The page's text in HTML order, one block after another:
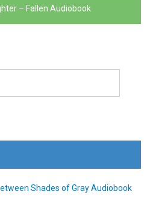
– Fallen Audiobook
Shades of Gray Audiobook